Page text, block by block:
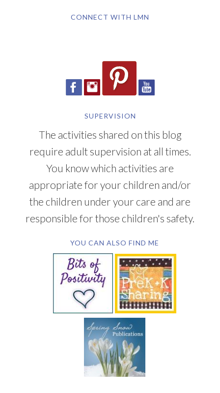
CONNECT WITH LMN
SUPERVISION
The activities shared on this blog
require adult supervision at all times.
You know which activities are
appropriate for your children and/or
the children under your care and are
responsible for those children's safety.
YOU CAN ALSO FIND ME